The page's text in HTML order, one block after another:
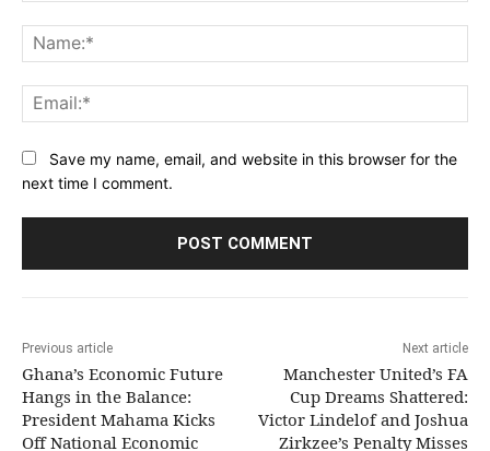
Save my name, email, and website in this browser for the
next time I comment.
Previous article
Ghana’s Economic Future
Hangs in the Balance:
President Mahama Kicks
Off National Economic
Next article
Manchester United’s FA
Cup Dreams Shattered:
Victor Lindelof and Joshua
Zirkzee’s Penalty Misses